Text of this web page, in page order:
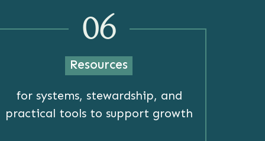
Resources
for systems, stewardship, and
practical tools to support growth
06